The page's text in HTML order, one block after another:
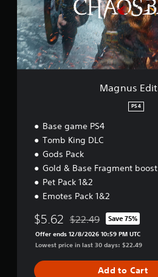
E
d
i
t
i
o
n
Magnus
PS4
Base game PS4
Tomb King DLC
Gods Pack
Gold & Base Fragment boost
Pet Pack 1&2
Emotes Pack 1&2
$5.62 Discounted from
$22.49 Save 75%
Offer ends 12/8/2026 10:59 PM UTC
Lowest price in last 30 days: $22.49
Add to Cart